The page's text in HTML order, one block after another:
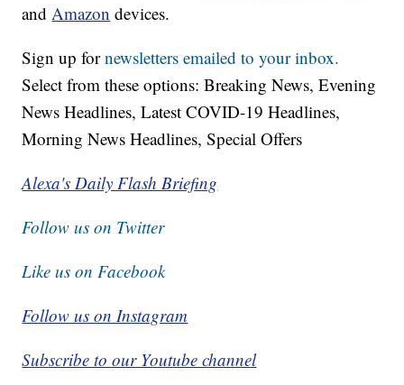
and Amazon devices.
Sign up fornewsletters emailed to your inbox.
Select from these options: Breaking News, Evening
News Headlines, Latest COVID-19 Headlines,
Morning News Headlines, Special Offers
Alexa's Daily Flash Briefing
Follow us on Twitter
Like us on Facebook
Follow us on Instagram
Subscribe to our Youtube channel